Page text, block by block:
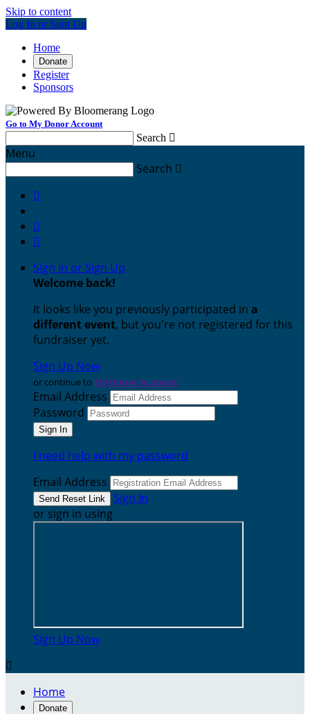
Skip to content
Log In or Sign Up
Home
Donate
Register
Sponsors
Go to My Donor Account
Search 
Menu
Search 



Sign In or Sign Up
Welcome back!
It looks like you previously participated in a
different event, but you're not registered for this
fundraiser yet.
Sign Up Now
or continue to My Donor Account
Email Address
Password
I need help with my password
Email Address
Sign In
or sign in using
Sign Up Now

Home
Donate